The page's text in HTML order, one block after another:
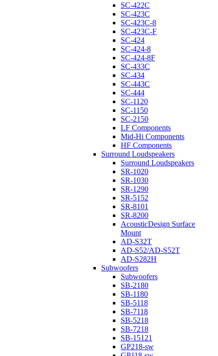
SC-422C
SC-423C
SC-423C-8
SC-423C-F
SC-424
SC-424-8
SC-424-8F
SC-433C
SC-434
SC-443C
SC-444
SC-1120
SC-1150
SC-2150
LF Components
Mid-Hi Components
HF Components
Surround Loudspeakers
Surround Loudspeakers
SR-1020
SR-1030
SR-1290
SR-5152
SR-8101
SR-8200
AcousticDesign Surface
Mount
AD-S32T
AD-S52/AD-S52T
AD-S282H
Subwoofers
Subwoofers
SB-2180
SB-1180
SB-5118
SB-7118
SB-5218
SB-7218
SB-15121
GP218-sw